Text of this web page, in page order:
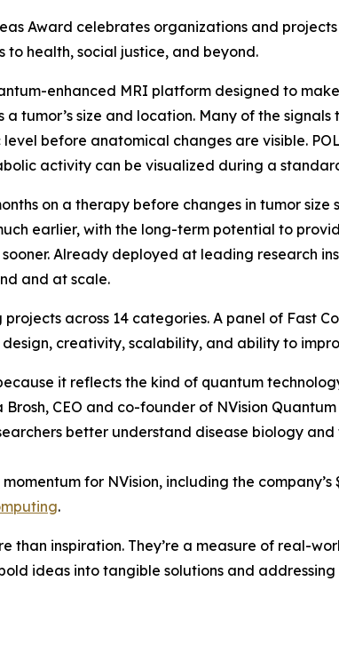
Award celebrates organizations and
health, social justice, and beyond.
enhanced MRI platform designed to
tumor’s size and location. Many of the
before anatomical changes are visible.
activity can be visualized during a
on a therapy before changes in tumor
earlier, with the long-term potential to
Already deployed at leading research
and at scale.
projects across 14 categories. A panel of Fast
creativity, scalability, and ability to
it reflects the kind of quantum
CEO and co-founder of NVision
better understand disease biology and
for NVision, including the
.
than inspiration. They’re a measure of real-
ideas into tangible solutions and